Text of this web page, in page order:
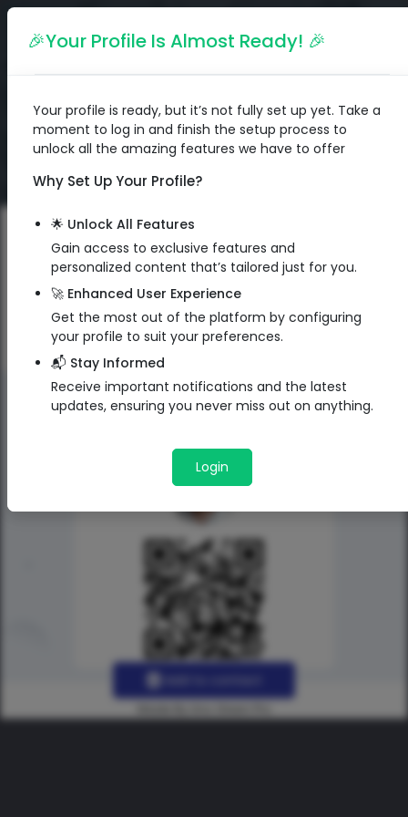
🎉Your Profile Is Almost Ready! 🎉
Your profile is ready, but it’s not fully set up yet. Take a
moment to log in and finish the setup process to
unlock all the amazing features we have to offer
Why Set Up Your Profile?
🌟 Unlock All Features
Gain access to exclusive features and
personalized content that’s tailored just for you.
🚀 Enhanced User Experience
Get the most out of the platform by configuring
your profile to suit your preferences.
📬 Stay Informed
Receive important notifications and the latest
updates, ensuring you never miss out on anything.
Login
English
QR Code